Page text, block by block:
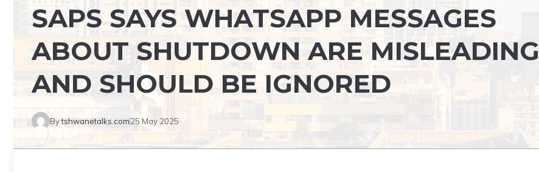
SAPS SAYS WHATSAPP MESSAGES
ABOUT SHUTDOWN ARE MISLEADING
AND SHOULD BE IGNORED
Bytshwanetalks.com25 May 2025